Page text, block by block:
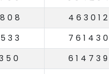
463012
761430
614739